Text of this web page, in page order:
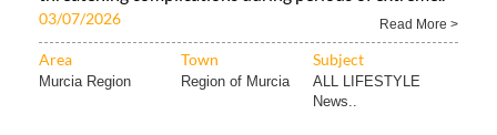
03/07/2026 Read More >
Area Town Subject
Murcia Region Region of Murcia
ALL LIFESTYLE
News..